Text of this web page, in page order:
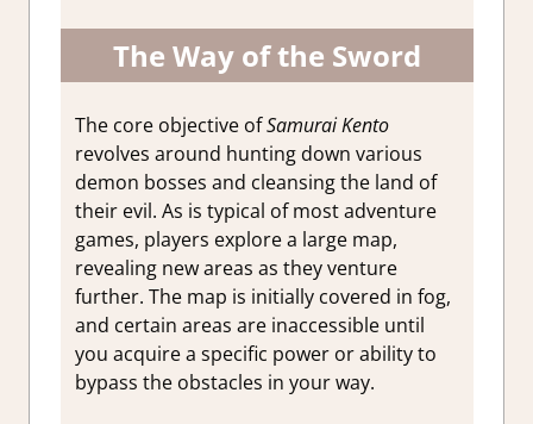
The Way of the Sword
The core objective ofSamurai Kento
revolves around hunting down various
demon bosses and cleansing the land of
their evil. As is typical of most adventure
games, players explore a large map,
revealing new areas as they venture
further. The map is initially covered in fog,
and certain areas are inaccessible until
you acquire a specific power or ability to
bypass the obstacles in your way.